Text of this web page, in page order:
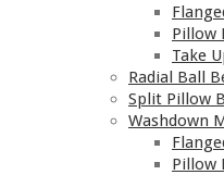
Pillow
Take
Radial Ball
Split Pillow
Washdown
Pillow